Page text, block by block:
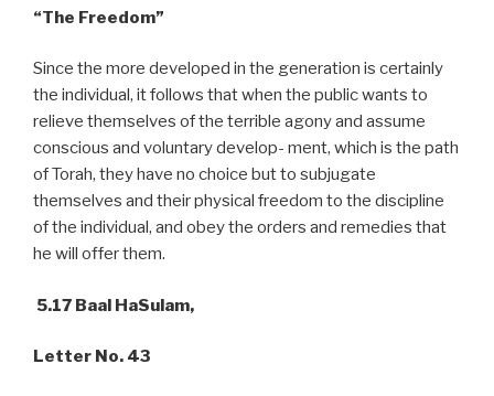
“The Freedom”
Since the more developed in the generation is certainly
the individual, it follows that when the public wants to
relieve themselves of the terrible agony and assume
conscious and voluntary develop- ment, which is the path
of Torah, they have no choice but to subjugate
themselves and their physical freedom to the discipline
of the individual, and obey the orders and remedies that
he will offer them.
5.17 Baal HaSulam,
Letter No. 43